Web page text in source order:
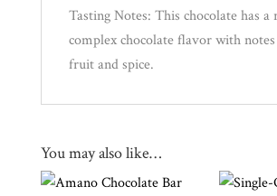
Tasting Notes: This chocolate has a
complex chocolate flavor with
fruit and spice.
You may also like…